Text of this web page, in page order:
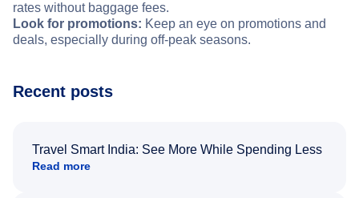
rates without baggage fees.
Look for promotions: Keep an eye on promotions and
deals, especially during off-peak seasons.
Recent posts
Travel Smart India: See More While Spending Less
Read more